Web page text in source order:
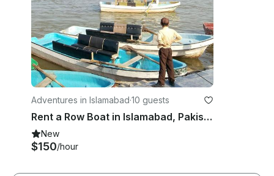
Adventures in Islamabad·10 guests
Rent a Row Boat in Islamabad, Pakistan
New
$150/hour